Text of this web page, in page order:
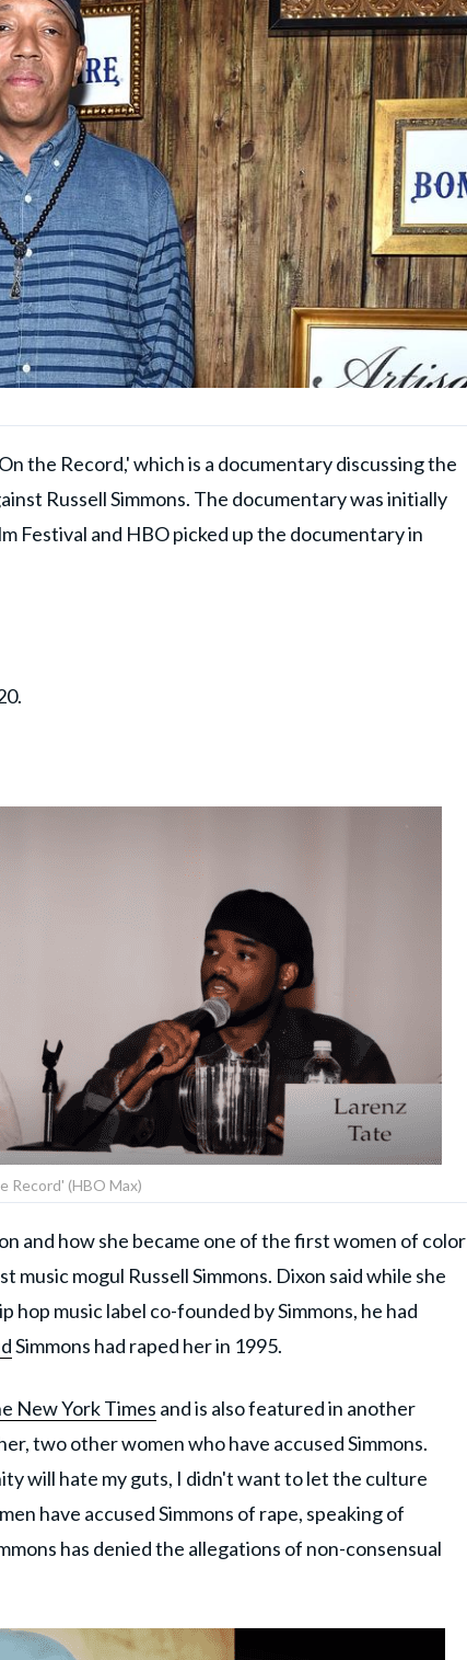
the Record,' which is a documentary discussing the
Russell Simmons. The documentary was initially
Festival and HBO picked up the documentary in
Record' (HBO Max)
and how she became one of the first women of color
mogul Russell Simmons. Dixon said while she
hop music label co-founded by Simmons, he had
Simmons had raped her in 1995.
New York Times and is also featured in another
two other women who have accused Simmons.
will hate my guts, I didn't want to let the culture
have accused Simmons of rape, speaking of
has denied the allegations of non-consensual